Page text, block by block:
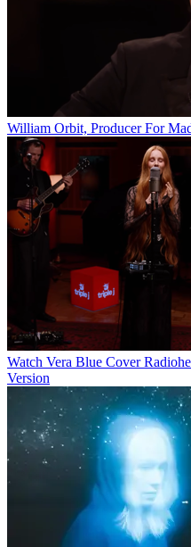
William Orbit, Producer For
Watch Vera Blue Cover
Version